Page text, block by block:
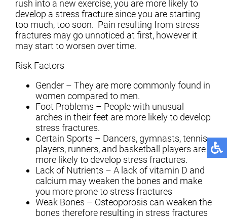
rush into a new exercise, you are more likely to
develop a stress fracture since you are starting
too much, too soon. Pain resulting from stress
fractures may go unnoticed at first, however it
may start to worsen over time.
Risk Factors
Gender – They are more commonly found in
women compared to men.
Foot Problems – People with unusual
arches in their feet are more likely to develop
stress fractures.
Certain Sports – Dancers, gymnasts, tennis
players, runners, and basketball players are
more likely to develop stress fractures.
Lack of Nutrients – A lack of vitamin D and
calcium may weaken the bones and make
you more prone to stress fractures
Weak Bones – Osteoporosis can weaken the
bones therefore resulting in stress fractures